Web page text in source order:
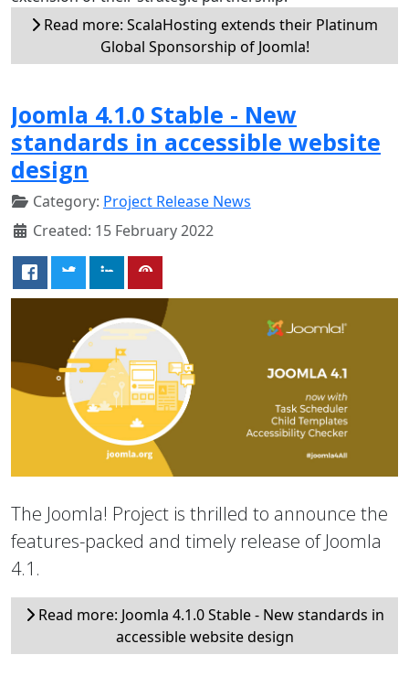
Read more: ScalaHosting extends their Platinum
Global Sponsorship of Joomla!
Joomla 4.1.0 Stable - New
standards in accessible website
design
Category: Project Release News
Created: 15 February 2022
The Joomla! Project is thrilled to announce the
features-packed and timely release of Joomla
4.1.
Read more: Joomla 4.1.0 Stable - New standards in
accessible website design